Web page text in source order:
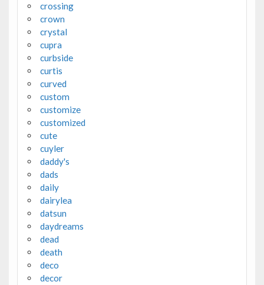
crossing
crown
crystal
cupra
curbside
curtis
curved
custom
customize
customized
cute
cuyler
daddy's
dads
daily
dairylea
datsun
daydreams
dead
death
deco
decor